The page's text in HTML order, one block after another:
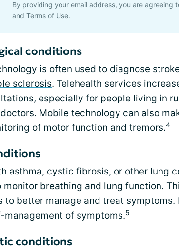
By providing your email address, you are agreeing
and Terms of Use.
conditions
is often used to diagnose
sclerosis. Telehealth services
especially for people living in
Mobile technology can also
of motor function and tremors.4
asthma, cystic fibrosis, or other lung
monitor breathing and lung function.
to better manage and treat symptoms.
management of symptoms.5
conditions